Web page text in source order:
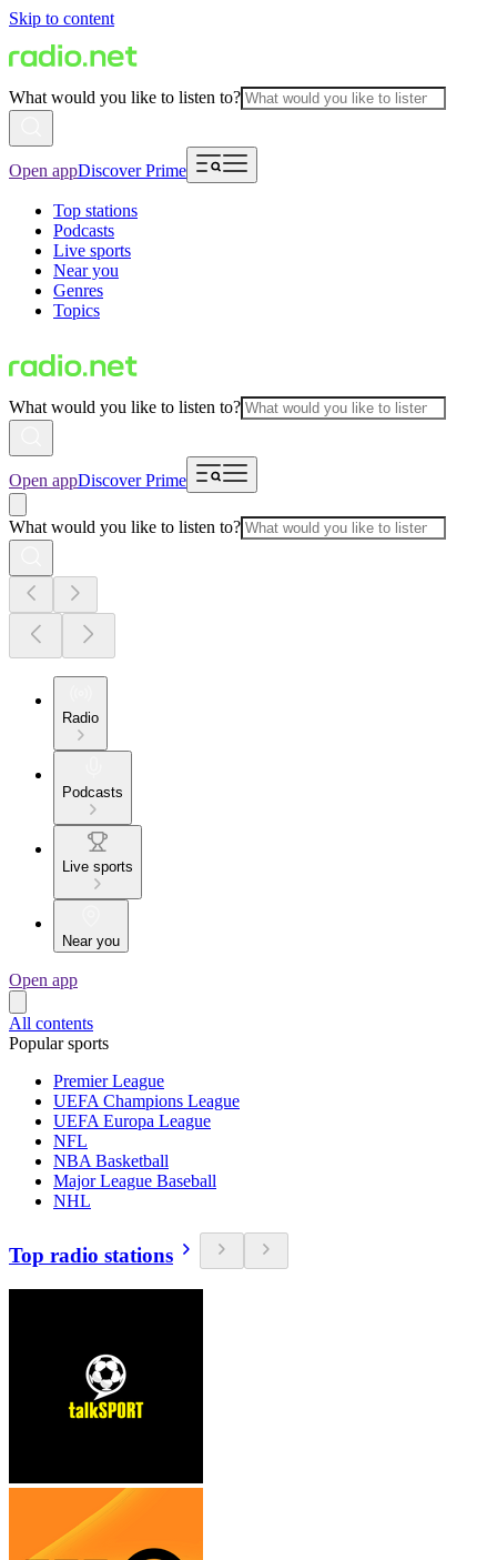
Skip to content
What would you like to listen to?
Open appDiscover Prime
Top stations
Podcasts
Live sports
Near you
Genres
Topics
What would you like to listen to?
Open appDiscover Prime
What would you like to listen to?
Radio
Podcasts
Live sports
Near you
Open app
All contents
Popular sports
Premier League
UEFA Champions League
UEFA Europa League
NFL
NBA Basketball
Major League Baseball
NHL
Top radio stations